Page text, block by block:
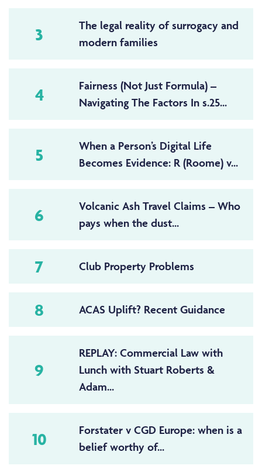
3
The legal reality of surrogacy and
modern families
4
Fairness (Not Just Formula) –
Navigating The Factors In s.25...
5
When a Person’s Digital Life
Becomes Evidence: R (Roome) v...
6
Volcanic Ash Travel Claims – Who
pays when the dust...
7 Club Property Problems
8 ACAS Uplift? Recent Guidance
9
REPLAY: Commercial Law with
Lunch with Stuart Roberts &
Adam...
10
Forstater v CGD Europe: when is a
belief worthy of...